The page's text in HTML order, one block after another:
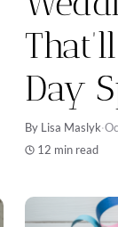
Day
By Lisa Maslyk·
12 min read